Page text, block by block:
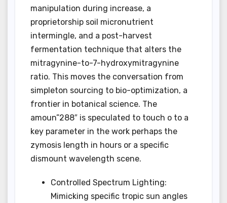
manipulation during increase, a
proprietorship soil micronutrient
intermingle, and a post-harvest
fermentation technique that alters the
mitragynine-to-7-hydroxymitragynine
ratio. This moves the conversation from
simpleton sourcing to bio-optimization, a
frontier in botanical science. The
amoun”288″ is speculated to touch o to a
key parameter in the work perhaps the
zymosis length in hours or a specific
dismount wavelength scene.
Controlled Spectrum Lighting:
Mimicking specific tropic sun angles